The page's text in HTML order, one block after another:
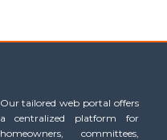
Our tailored web portal offers
a centralized platform for
homeowners, committees,